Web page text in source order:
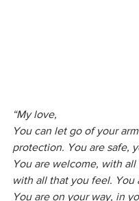
“My love,
You can let go of your
protection. You are safe,
You are welcome, with all
with all that you feel. You
You are on your way, in